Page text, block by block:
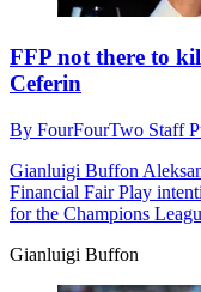
FFP not there to
Ceferin
By FourFourTwo Staff
Gianluigi Buffon
Financial Fair Play
for the Champions
Gianluigi Buffon